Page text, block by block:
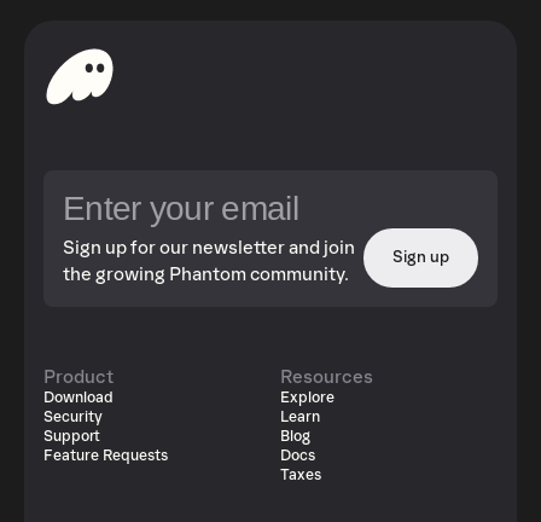
Sign up for our newsletter and join
the growing Phantom community.
Sign up
Product
Download
Security
Support
Feature Requests
Resources
Explore
Learn
Blog
Docs
Taxes